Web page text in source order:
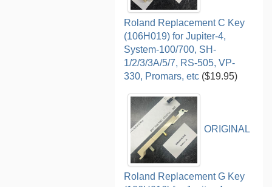
Roland Replacement C Key
(106H019) for Jupiter-4,
System-100/700, SH-
1/2/3/3A/5/7, RS-505, VP-
330, Promars, etc ($19.95)
ORIGINAL
Roland Replacement G Key